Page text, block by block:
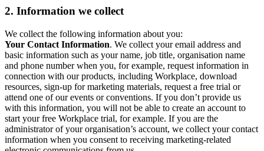
2. Information we collect
We collect the following information about you:
Your Contact Information. We collect your email address and
basic information such as your name, job title, organisation name
and phone number when you, for example, request information in
connection with our products, including Workplace, download
resources, sign-up for marketing materials, request a free trial or
attend one of our events or conventions. If you don’t provide us
with this information, you will not be able to create an account to
start your free Workplace trial, for example. If you are the
administrator of your organisation’s account, we collect your contact
information when you consent to receiving marketing-related